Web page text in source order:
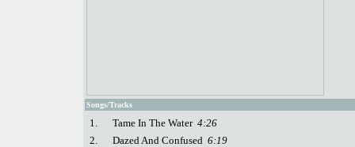
Songs/Tracks
1. Tame In The Water 4:26
2.
Dazed And Confused 6:19